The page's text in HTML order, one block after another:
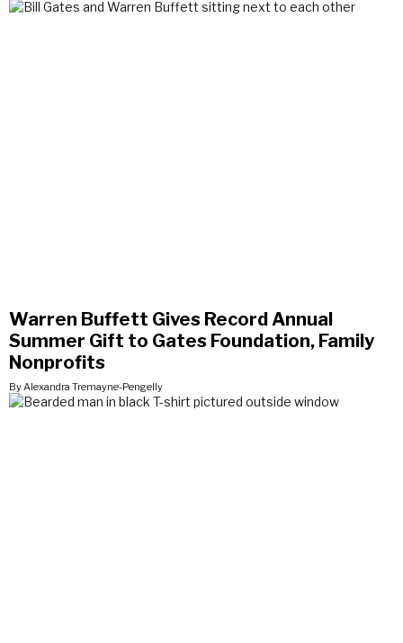
Warren Buffett Gives Record Annual
Summer Gift to Gates Foundation, Family
Nonprofits
By Alexandra Tremayne-Pengelly